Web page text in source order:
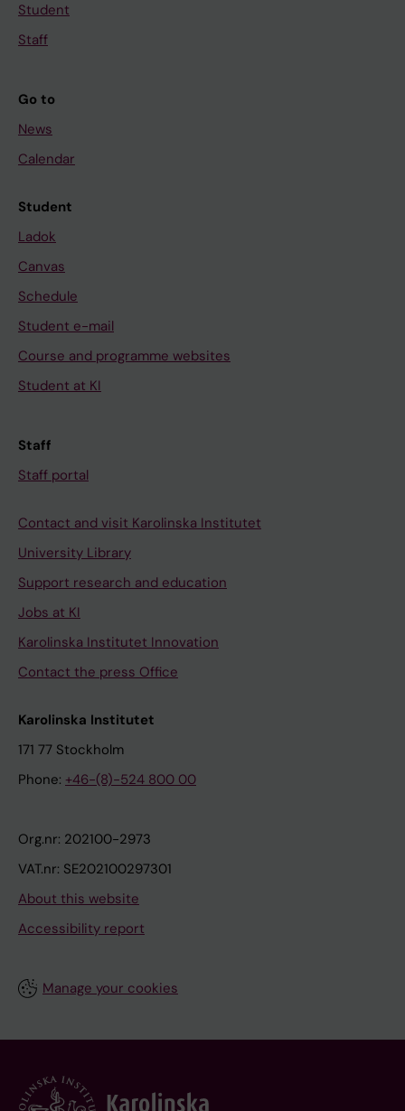
Student
Staff
Go to
News
Calendar
Student
Ladok
Canvas
Schedule
Student e-mail
Course and programme websites
Student at KI
Staff
Staff portal
Contact and visit Karolinska Institutet
University Library
Support research and education
Jobs at KI
Karolinska Institutet Innovation
Contact the press Office
Karolinska Institutet
171 77 Stockholm
Phone: +46-(8)-524 800 00
Org.nr: 202100-2973
VAT.nr: SE202100297301
About this website
Accessibility report
Manage your cookies